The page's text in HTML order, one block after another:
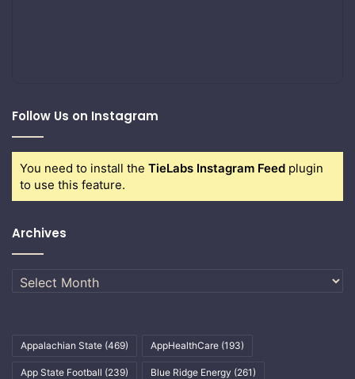
Follow Us on Instagram
You need to install the TieLabs Instagram Feed plugin
to use this feature.
Archives
Archives
Appalachian State (469) AppHealthCare (193)
App State Football (239) Blue Ridge Energy (261)